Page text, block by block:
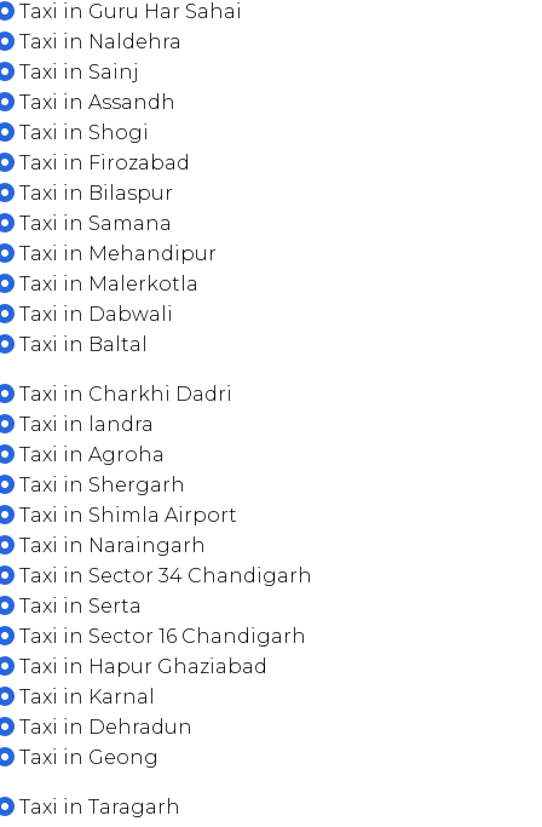
Taxi in Guru Har Sahai
Taxi in Naldehra
Taxi in Sainj
Taxi in Assandh
Taxi in Shogi
Taxi in Firozabad
Taxi in Bilaspur
Taxi in Samana
Taxi in Mehandipur
Taxi in Malerkotla
Taxi in Dabwali
Taxi in Baltal
Taxi in Charkhi Dadri
Taxi in landra
Taxi in Agroha
Taxi in Shergarh
Taxi in Shimla Airport
Taxi in Naraingarh
Taxi in Sector 34 Chandigarh
Taxi in Serta
Taxi in Sector 16 Chandigarh
Taxi in Hapur Ghaziabad
Taxi in Karnal
Taxi in Dehradun
Taxi in Geong
Taxi in Taragarh